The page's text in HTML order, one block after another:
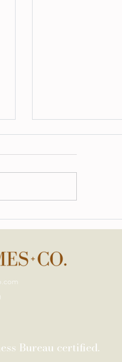
A Custom Library
for Slowing Down
Bureau certified.